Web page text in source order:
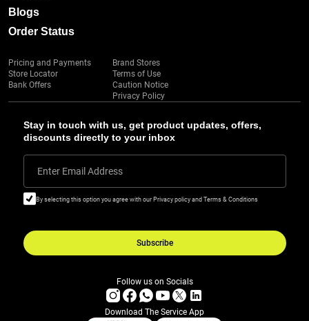
Stay in touch with us, get product updates, offers,
discounts directly to your inbox
Enter Email Address
By selecting this option you agree with our Privacy policy and Terms & Conditions
Subscribe
Blogs
Order Status
Pricing and Payments
Store Locator
Bank Offers
Brand Stores
Terms of Use
Caution Notice
Privacy Policy
Follow us on Socials
Download The Service App